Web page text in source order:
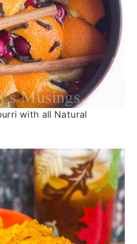
with all Natural